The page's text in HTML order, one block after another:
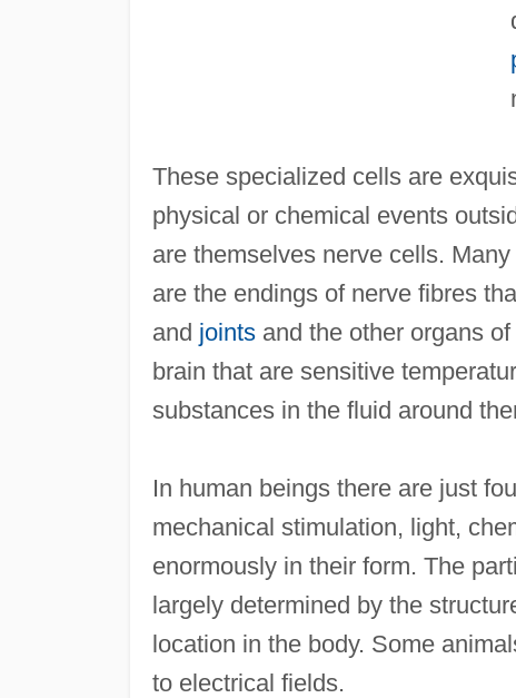
These specialized cells are
physical or chemical events
are themselves nerve cells.
are the endings of nerve fibres
and jointsand the other organs of
brain that are sensitive
substances in the fluid around
In human beings there are just
mechanical stimulation, light,
enormously in their form. The
largely determined by the
location in the body. Some
to electrical fields.